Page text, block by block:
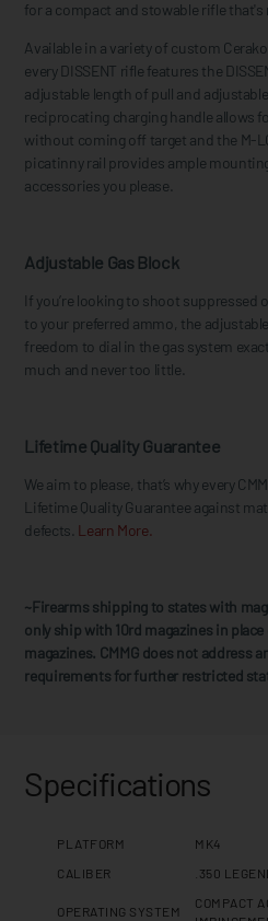
for a compact and stowable rifle that's
Available in a variety of custom
every DISSENT rifle features the
adjustable length of pull and
reciprocating charging handle allows
without coming off target and the M-
picatinny rail provides ample
accessories you please.
Adjustable Gas Block
If you’re looking to shoot suppressed
to your preferred ammo, the
freedom to dial in the gas system
much and never too little.
Lifetime Quality Guarantee
We aim to please, that’s why every
Lifetime Quality Guarantee against
defects. Learn More.
~Firearms shipping to states with
only ship with 10rd magazines in
magazines. CMMG does not address
requirements for further restricted
Specifications
PLATFORM
MK4
CALIBER
.350
OPERATING SYSTEM
COMPACT